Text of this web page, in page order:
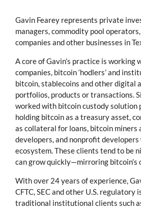
Gavin Fearey represents private
managers, commodity pool
companies and other businesses in
A core of Gavin’s practice is
companies, bitcoin ‘hodlers’ and
bitcoin, stablecoins and other digital
portfolios, products or transactions.
worked with bitcoin custody solution
holding bitcoin as a treasury asset,
as collateral for loans, bitcoin
developers, and nonprofit
ecosystem. These clients tend to be
can grow quickly—mirroring bitcoin’s
With over 24 years of experience,
CFTC, SEC and other U.S. regulatory
traditional institutional clients such